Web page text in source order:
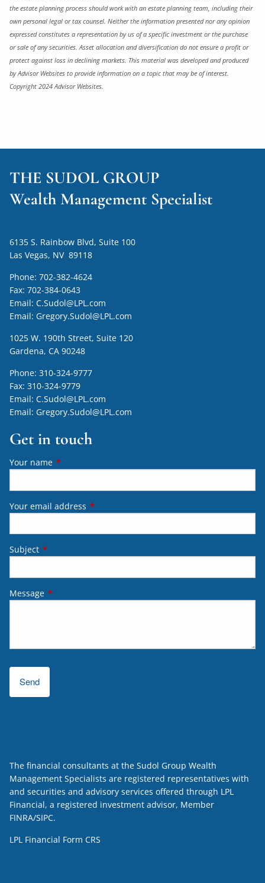
the estate planning process should work with an estate planning team, including their
own personal legal or tax counsel. Neither the information presented nor any opinion
expressed constitutes a representation by us of a specific investment or the purchase
or sale of any securities. Asset allocation and diversification do not ensure a profit or
protect against loss in declining markets. This material was developed and produced
by Advisor Websites to provide information on a topic that may be of interest.
Copyright 2024 Advisor Websites.
THE SUDOL GROUP
Wealth Management Specialist
6135 S. Rainbow Blvd, Suite 100
Las Vegas, NV 89118
Phone:702-382-4624
Fax:702-384-0643
Email:C.Sudol@LPL.com
Email: Gregory.Sudol@LPL.com
1025 W. 190th Street, Suite 120
Gardena, CA 90248
Phone:310-324-9777
Fax:310-324-9779
Email:C.Sudol@LPL.com
Email: Gregory.Sudol@LPL.com
Get in touch
Your name This field is required.
Your email address This field is required.
Subject This field is required.
Message This field is required.
The financial consultants at the Sudol Group Wealth
Management Specialists are registered representatives with
and securities and advisory services offered through LPL
Financial, a registered investment advisor, Member
FINRA/SIPC.
LPL Financial Form CRS